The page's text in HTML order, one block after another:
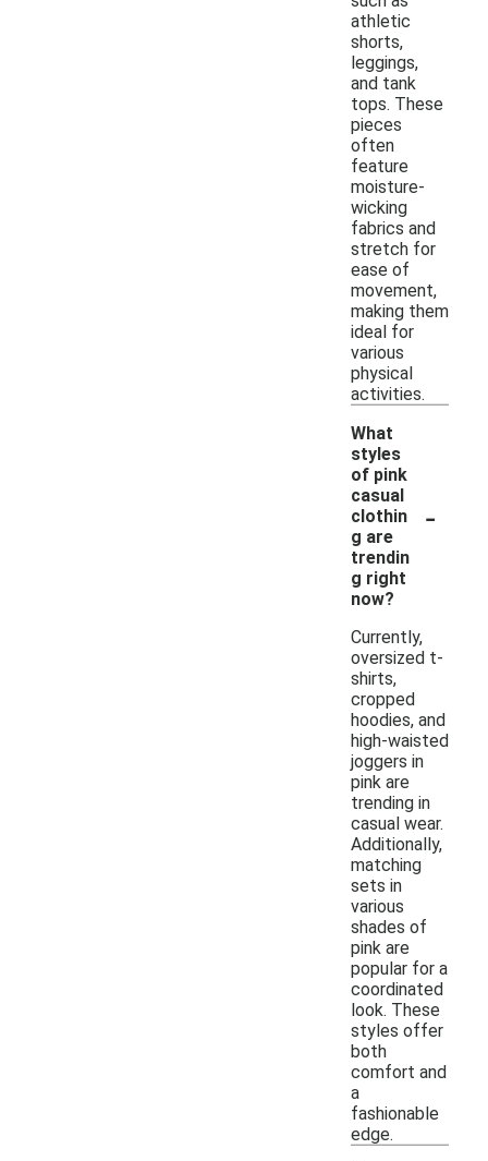
athletic
shorts,
leggings,
and tank
tops. These
pieces
often
feature
moisture-
wicking
fabrics and
stretch for
ease of
movement,
making them
ideal for
various
physical
activities.
What
styles
of pink
casual
clothin
g are
trendin
g right
now?
-
Currently,
oversized t-
shirts,
cropped
hoodies, and
high-waisted
joggers in
pink are
trending in
casual wear.
Additionally,
matching
sets in
various
shades of
pink are
popular for a
coordinated
look. These
styles offer
both
comfort and
a
fashionable
edge.